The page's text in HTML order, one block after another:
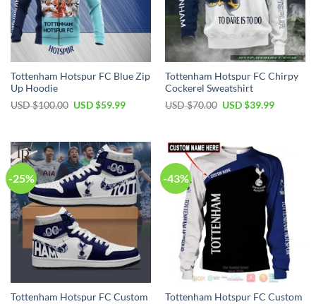
Tottenham Hotspur FC Blue Zip
Up Hoodie
USD $100.00 Original
$100.00.
USD $59.99Current
$59.99.
Tottenham Hotspur FC Chirpy
Cockerel Sweatshirt
USD $70.00 Original
USD $39.99Current
-25%
Tottenham Hotspur FC Custom
-43%
Tottenham Hotspur FC Custom